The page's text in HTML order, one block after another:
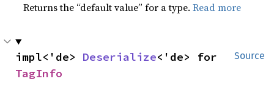
Returns the “default value” for a type.Read more
Source
impl<'de> Deserialize
TagInfo